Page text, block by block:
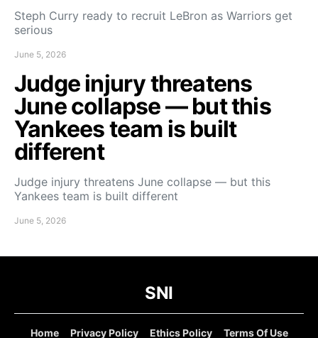
Steph Curry ready to recruit LeBron as Warriors get
serious
June 5, 2026
Judge injury threatens
June collapse — but this
Yankees team is built
different
Judge injury threatens June collapse — but this
Yankees team is built different
June 5, 2026
SNI
Home Privacy Policy Ethics Policy Terms Of Use